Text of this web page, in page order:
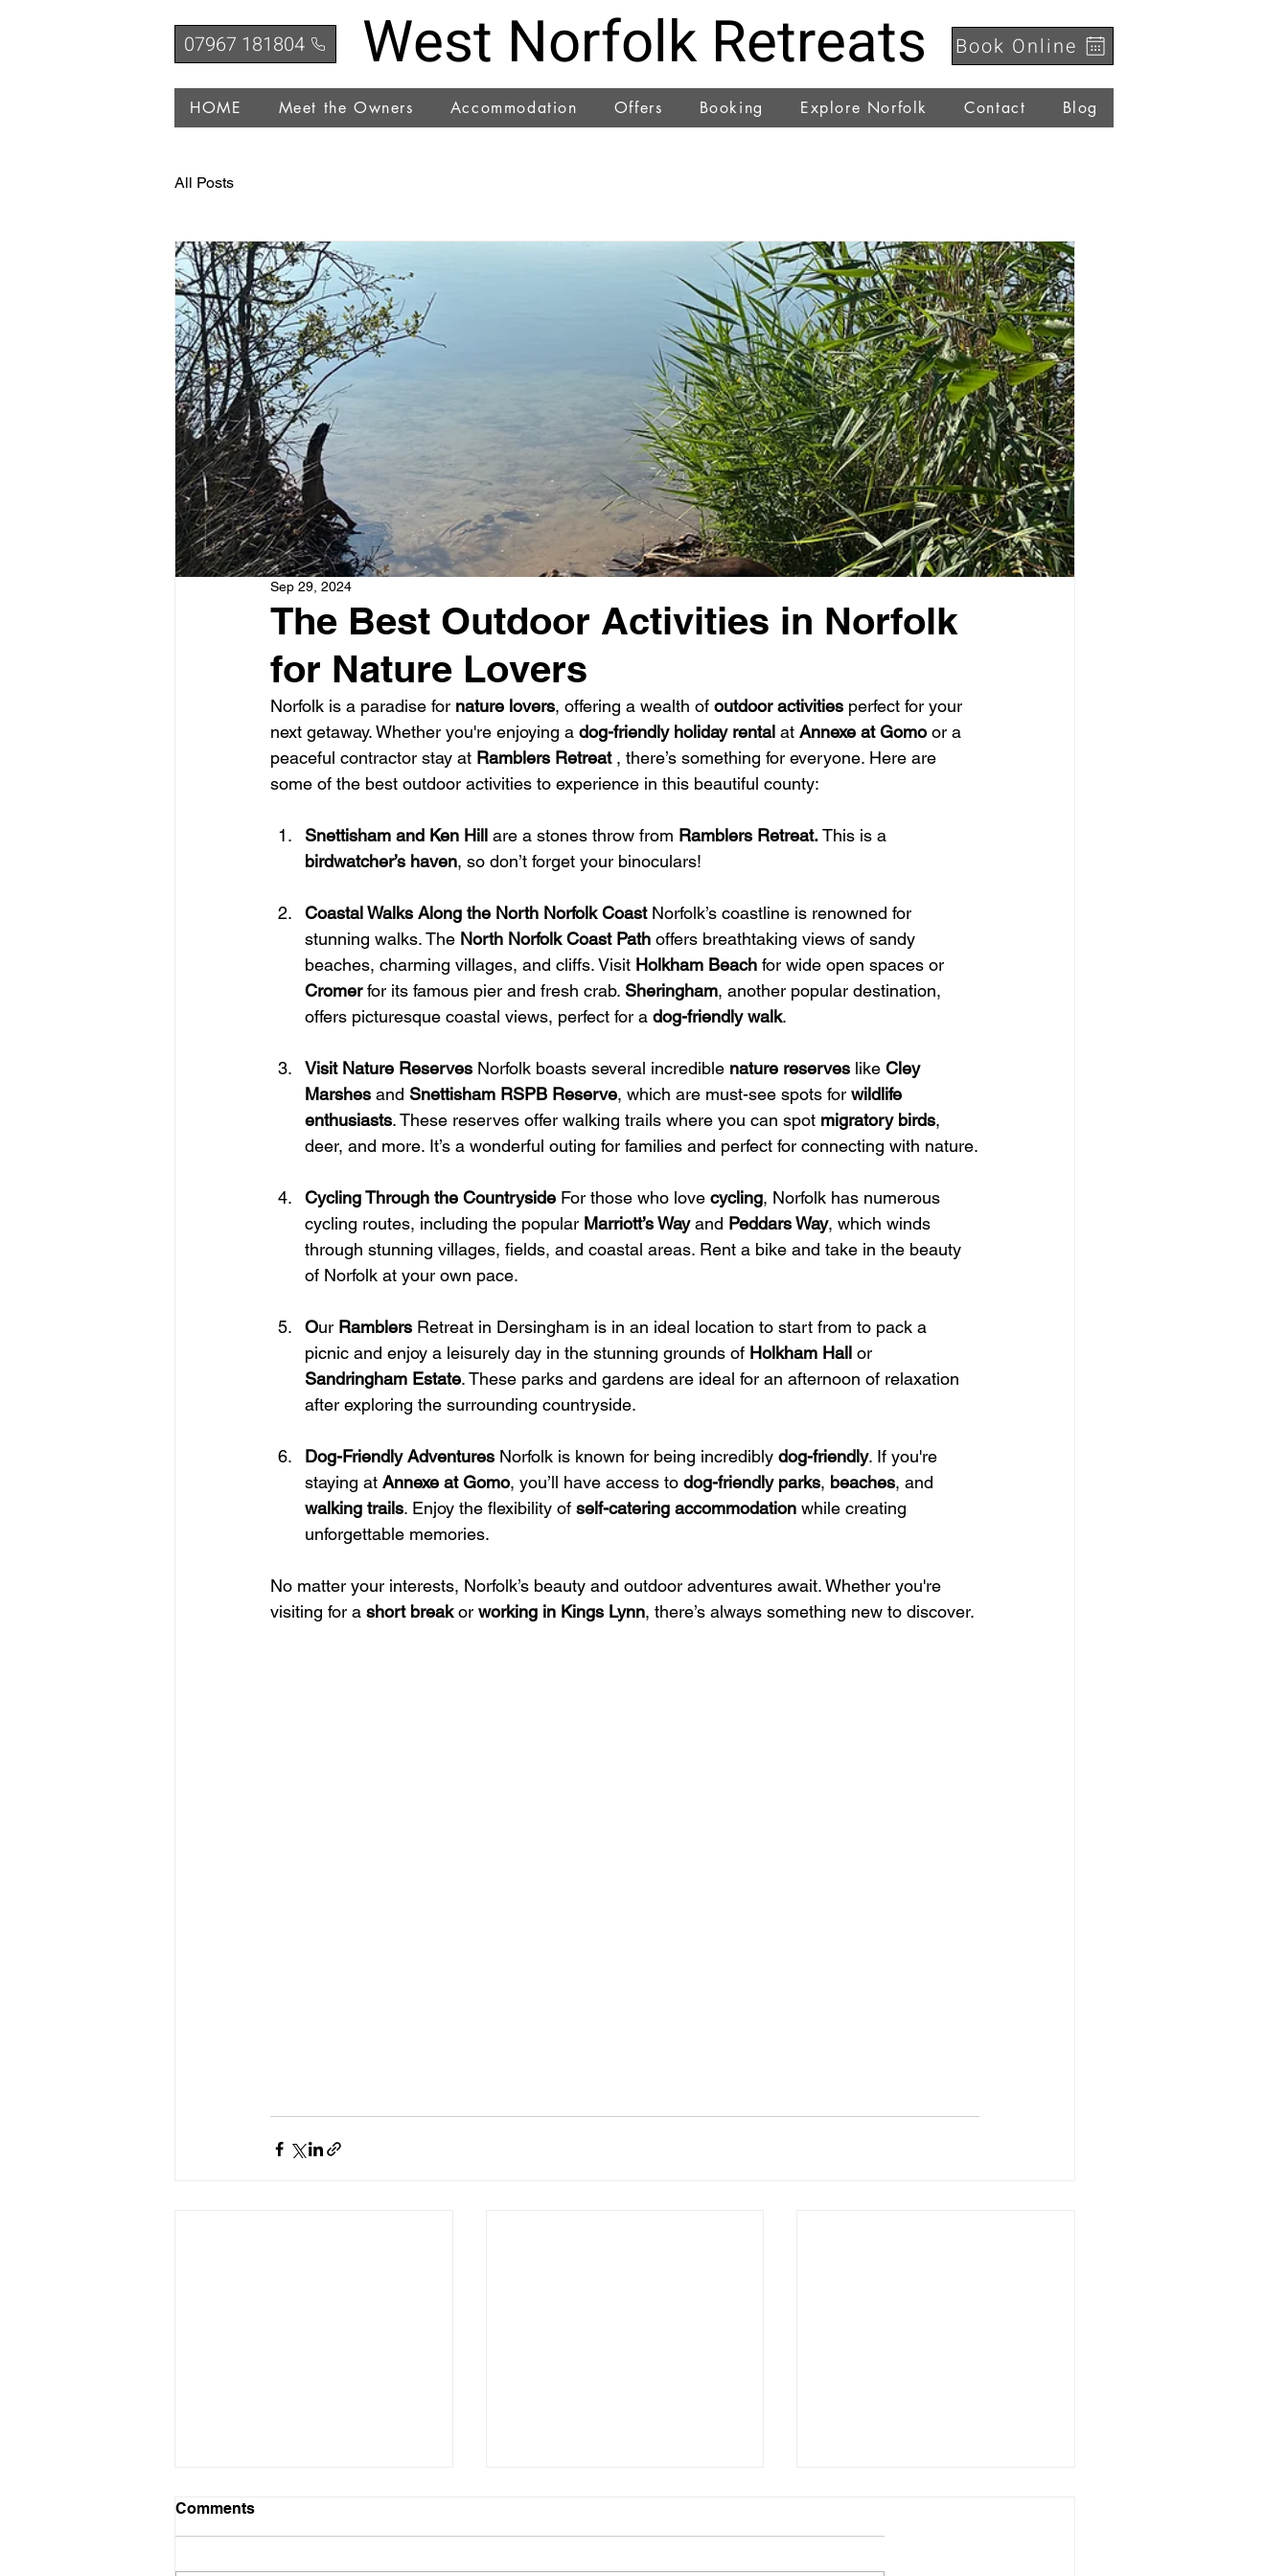
07967 181804 West Norfolk Retreats Book Online
HOME Meet the Owners Accommodation Offers Booking Explore Norfolk Contact Blog
All Posts
The Best Outdoor Activities in Norfolk
for Nature Lovers
Sep 29, 2024
Norfolk is a paradise for nature lovers, offering a wealth of outdoor activities perfect for your
next getaway. Whether you're enjoying a dog-friendly holiday rental at Annexe at Gomo or a
peaceful contractor stay at Ramblers Retreat , there’s something for everyone. Here are
some of the best outdoor activities to experience in this beautiful county:
Snettisham and Ken Hill are a stones throw from Ramblers Retreat. This is a
birdwatcher’s haven, so don’t forget your binoculars!
Coastal Walks Along the North Norfolk Coast Norfolk’s coastline is renowned for
stunning walks. The North Norfolk Coast Path offers breathtaking views of sandy
beaches, charming villages, and cliffs. Visit Holkham Beach for wide open spaces or
Cromer for its famous pier and fresh crab. Sheringham, another popular destination,
offers picturesque coastal views, perfect for a dog-friendly walk.
Visit Nature Reserves Norfolk boasts several incredible nature reserves like Cley
Marshes and Snettisham RSPB Reserve, which are must-see spots for wildlife
enthusiasts. These reserves offer walking trails where you can spot migratory birds,
deer, and more. It’s a wonderful outing for families and perfect for connecting with nature.
Cycling Through the Countryside For those who love cycling, Norfolk has numerous
cycling routes, including the popular Marriott’s Way and Peddars Way, which winds
through stunning villages, fields, and coastal areas. Rent a bike and take in the beauty
of Norfolk at your own pace.
Our Ramblers Retreat in Dersingham is in an ideal location to start from to pack a
picnic and enjoy a leisurely day in the stunning grounds of Holkham Hall or
Sandringham Estate. These parks and gardens are ideal for an afternoon of relaxation
after exploring the surrounding countryside.
Dog-Friendly Adventures Norfolk is known for being incredibly dog-friendly. If you're
staying at Annexe at Gomo, you’ll have access to dog-friendly parks, beaches, and
walking trails. Enjoy the flexibility of self-catering accommodation while creating
unforgettable memories.
No matter your interests, Norfolk’s beauty and outdoor adventures await. Whether you're
visiting for a short break or working in Kings Lynn, there’s always something new to discover.
Comments